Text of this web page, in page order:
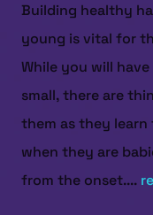
Building healthy
young is vital for
While you will
small, there are
them as they learn
when they are
from the onset....